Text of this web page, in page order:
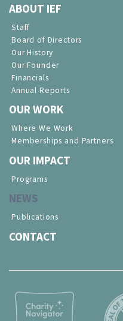
ABOUT IEF
Staff
Board of Directors
Our History
Our Founder
Financials
Annual Reports
OUR WORK
Where We Work
Memberships and Partners
OUR IMPACT
Programs
NEWS
Publications
CONTACT